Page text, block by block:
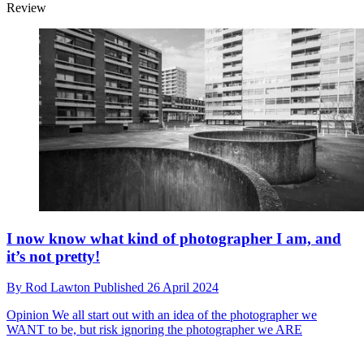
Review
I now know what kind of photographer I am, and
it’s not pretty!
By Rod Lawton Published 26 April 2024
Opinion We all start out with an idea of the photographer we
WANT to be, but risk ignoring the photographer we ARE